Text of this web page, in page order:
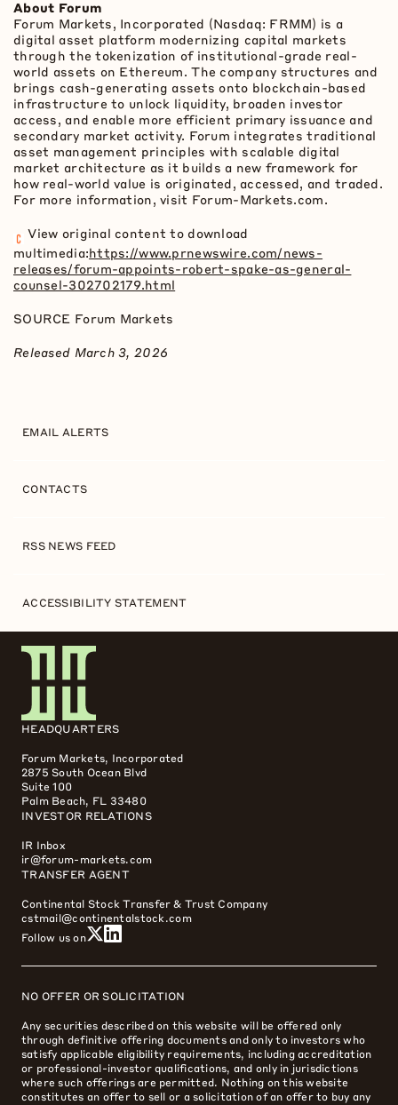
About Forum
Forum Markets, Incorporated (Nasdaq: FRMM) is a
digital asset platform modernizing capital markets
through thetokenization of institutional-grade real-
world assets on Ethereum. The company structures and
brings cash-generating assets onto blockchain-based
infrastructure to unlock liquidity, broaden investor
access, and enable more efficient primary issuance and
secondary market activity. Forum integrates traditional
asset management principles with scalable digital
market architecture as it builds a new framework for
how real-world value is originated, accessed, and traded.
For more information, visit Forum-Markets.com.
View original content to download
multimedia:https://www.prnewswire.com/news-
releases/forum-appoints-robert-spake-as-general-
counsel-302702179.html
SOURCE Forum Markets
Released March 3, 2026
EMAIL ALERTS
CONTACTS
RSS NEWS FEED
ACCESSIBILITY STATEMENT
HEADQUARTERS
Forum Markets, Incorporated
2875 South Ocean Blvd
Suite 100
Palm Beach, FL 33480
INVESTOR RELATIONS
IR Inbox
ir@forum-markets.com
TRANSFER AGENT
Continental Stock Transfer & Trust Company
cstmail@continentalstock.com
Follow us on
NO OFFER OR SOLICITATION
Any securities described on this website will be offered only
through definitive offering documents and only to investors who
satisfy applicable eligibility requirements, including accreditation
or professional-investor qualifications, and only in jurisdictions
where such offerings are permitted. Nothing on this website
constitutes an offer to sell or a solicitation of an offer to buy any